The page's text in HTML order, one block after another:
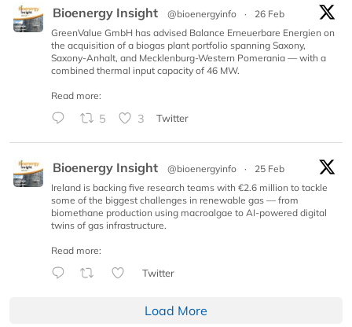
Bioenergy Insight @bioenergyinfo ·
26 Feb
GreenValue GmbH has advised Balance Erneuerbare Energien on
the acquisition of a biogas plant portfolio spanning Saxony,
Saxony-Anhalt, and Mecklenburg-Western Pomerania — with a
combined thermal input capacity of 46 MW.
Read more:
5 3 Twitter
Bioenergy Insight @bioenergyinfo ·
25 Feb
Ireland is backing five research teams with €2.6 million to tackle
some of the biggest challenges in renewable gas — from
biomethane production using macroalgae to AI-powered digital
twins of gas infrastructure.
Read more:
Twitter
Load More